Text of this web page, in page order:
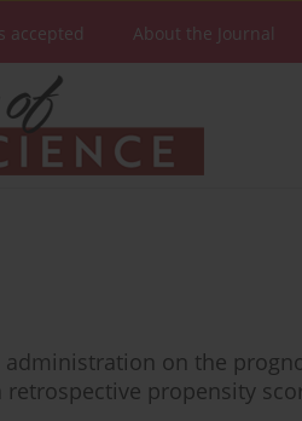
accepted About the Journal
on the
propensity